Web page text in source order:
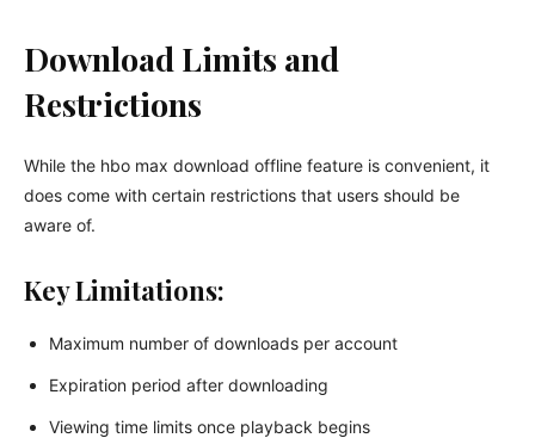
Download Limits and
Restrictions
While the hbo max download offline feature is convenient, it
does come with certain restrictions that users should be
aware of.
Key Limitations:
Maximum number of downloads per account
Expiration period after downloading
Viewing time limits once playback begins